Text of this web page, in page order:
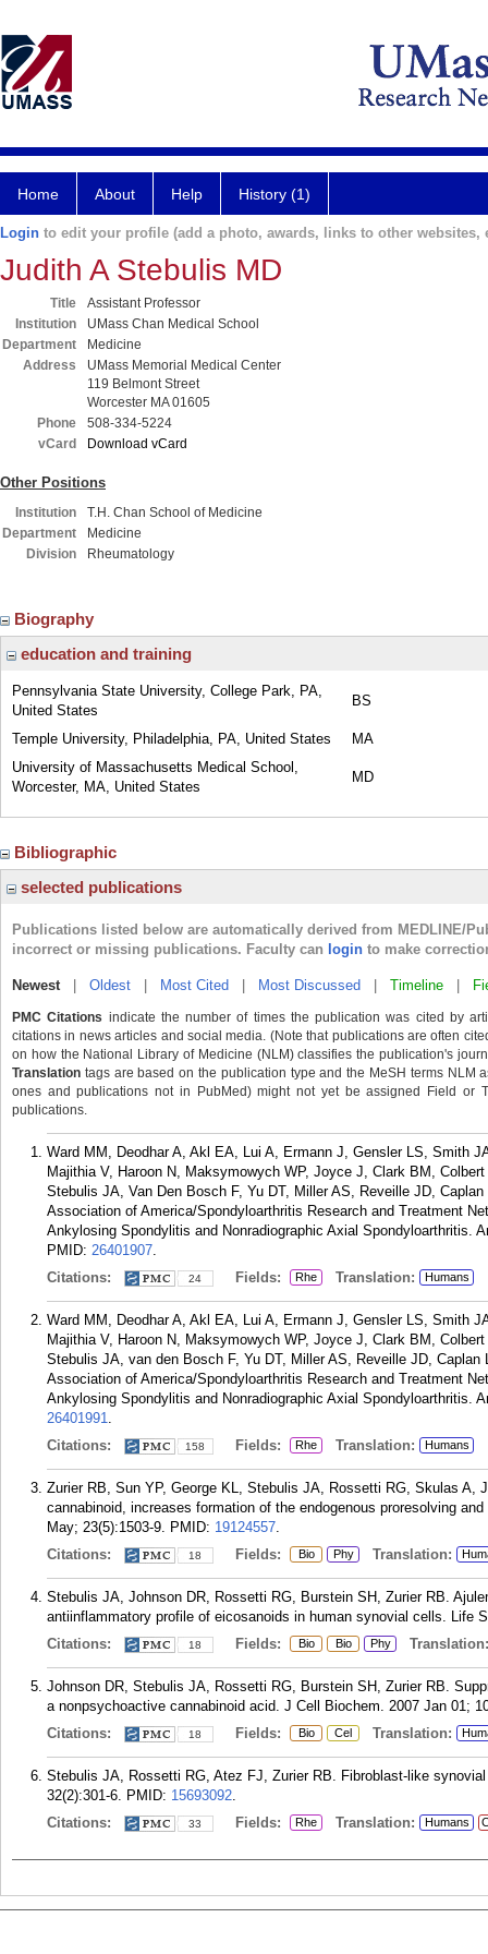
Home About Help History (1)
Login to edit your profile (add a photo, awards, links to other websites,
Judith A Stebulis MD
Title
Assistant Professor
Institution
UMass Chan Medical School
Department
Medicine
Address
UMass Memorial Medical Center
119 Belmont Street
Worcester MA 01605
Phone
508-334-5224
vCard
Download vCard
Other Positions
Institution
T.H. Chan School of Medicine
Department
Medicine
Division
Rheumatology
Biography
education and training
Pennsylvania State University, College Park, PA,
United States
BS
Temple University, Philadelphia, PA, United States
MA
University of Massachusetts Medical School,
Worcester, MA, United States
MD
Bibliographic
selected publications
Publications listed below are automatically derived from MEDLINE/
incorrect or missing publications. Faculty can login to make
Newest| Oldest Most Cited Most Discussed Timeline
PMC Citations indicate the number of times the publication was cited by
citations in news articles and social media. (Note that publications are often
on how the National Library of Medicine (NLM) classifies the publication's
Translation tags are based on the publication type and the MeSH terms NLM
ones and publications not in PubMed) might not yet be assigned Field or
publications.
Ward MM, Deodhar A, Akl EA, Lui A, Ermann J, Gensler LS, Smith
Majithia V, Haroon N, Maksymowych WP, Joyce J, Clark BM,
Stebulis JA, Van Den Bosch F, Yu DT, Miller AS, Reveille JD,
Association of America/Spondyloarthritis Research and Treatment
Ankylosing Spondylitis and Nonradiographic Axial Spondyloarthritis.
PMID: 26401907.
Citations:
24 Fields: Rhe Translation: Humans
Ward MM, Deodhar A, Akl EA, Lui A, Ermann J, Gensler LS, Smith
Majithia V, Haroon N, Maksymowych WP, Joyce J, Clark BM,
Stebulis JA, van den Bosch F, Yu DT, Miller AS, Reveille JD,
Association of America/Spondyloarthritis Research and Treatment
Ankylosing Spondylitis and Nonradiographic Axial Spondyloarthritis.
26401991.
Citations:
158 Fields: Rhe Translation: Humans
Zurier RB, Sun YP, George KL, Stebulis JA, Rossetti RG, Skulas A,
cannabinoid, increases formation of the endogenous proresolving
May; 23(5):1503-9. PMID: 19124557.
Citations:
18 Fields: Bio Phy Translation:
Stebulis JA, Johnson DR, Rossetti RG, Burstein SH, Zurier RB.
antiinflammatory profile of eicosanoids in human synovial cells. Life
Citations:
18 Fields: Bio Bio Phy Translation:
Johnson DR, Stebulis JA, Rossetti RG, Burstein SH, Zurier RB.
a nonpsychoactive cannabinoid acid. J Cell Biochem. 2007 Jan 01;
Citations:
18 Fields: Bio Cel Translation:
Stebulis JA, Rossetti RG, Atez FJ, Zurier RB. Fibroblast-like
32(2):301-6. PMID: 15693092.
Citations:
33 Fields: Rhe Translation: Humans